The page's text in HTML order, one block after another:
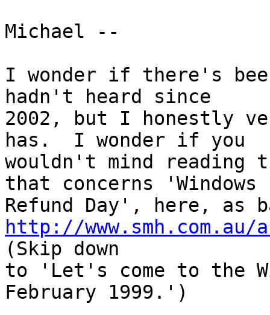
Michael --
I wonder if there's
hadn't heard since
2002, but I honestly
has.  I wonder if you
wouldn't mind
that concerns 'Windows
http://
(Skip down
to 'Let's come to the
February 1999.')